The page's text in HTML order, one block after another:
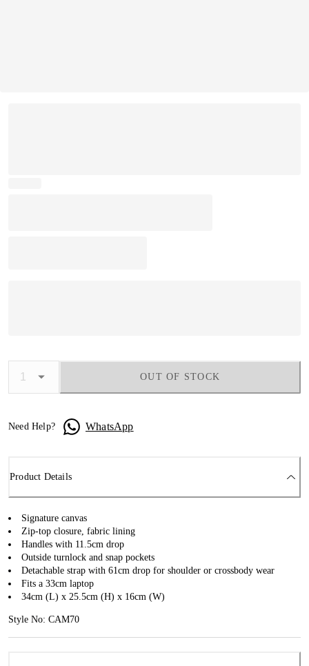
OUT OF STOCK
Need Help? WhatsApp
Product Details
Signature canvas
Zip-top closure, fabric lining
Handles with 11.5cm drop
Outside turnlock and snap pockets
Detachable strap with 61cm drop for shoulder or crossbody wear
Fits a 33cm laptop
34cm (L) x 25.5cm (H) x 16cm (W)
Style No: CAM70